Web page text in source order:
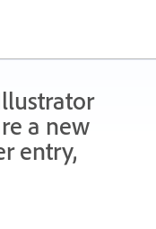
a new
entry,